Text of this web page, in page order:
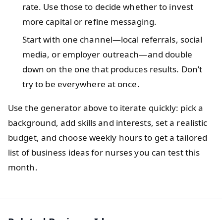
rate. Use those to decide whether to invest
more capital or refine messaging.
Start with one channel—local referrals, social
media, or employer outreach—and double
down on the one that produces results. Don’t
try to be everywhere at once.
Use the generator above to iterate quickly: pick a
background, add skills and interests, set a realistic
budget, and choose weekly hours to get a tailored
list of business ideas for nurses you can test this
month.